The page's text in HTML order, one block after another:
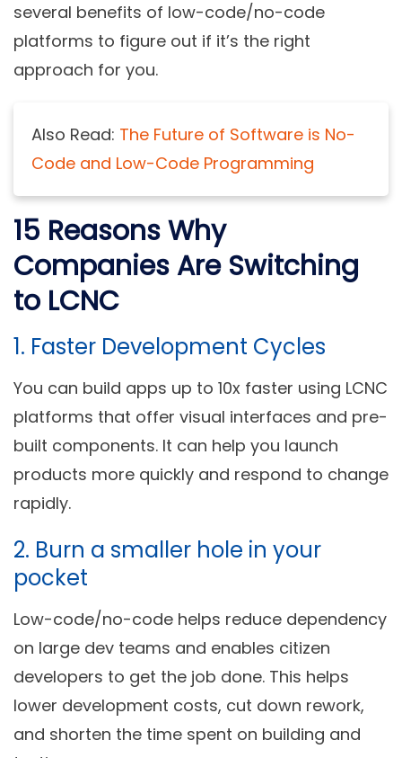
several benefits of low-code/no-code
platforms to figure out if it’s the right
approach for you.
Also Read: The Future of Software is No-
Code and Low-Code Programming
15 Reasons Why
Companies Are Switching
to LCNC
1. Faster Development Cycles
You can build apps up to 10x faster using LCNC
platforms that offer visual interfaces and pre-
built components. It can help you launch
products more quickly and respond to change
rapidly.
2. Burn a smaller hole in your
pocket
Low-code/no-code helps reduce dependency
on large dev teams and enables citizen
developers to get the job done. This helps
lower development costs, cut down rework,
and shorten the time spent on building and